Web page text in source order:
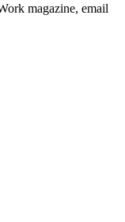
magazine, email